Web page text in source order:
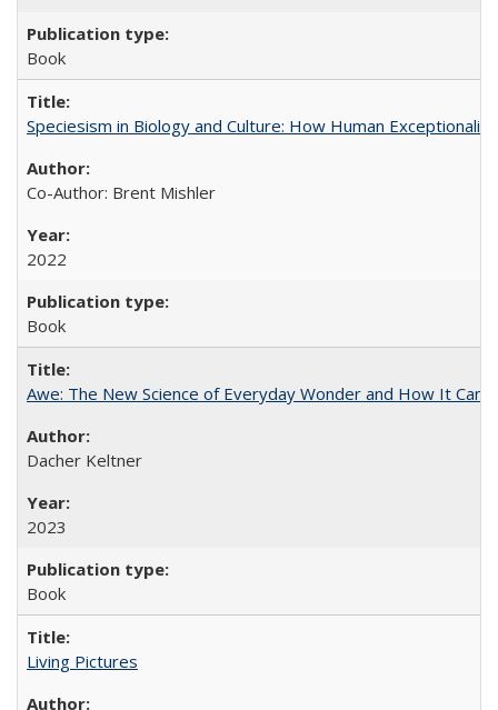
Book
Speciesism in Biology and Culture: How Human
Co-Author: Brent Mishler
2022
Book
Awe: The New Science of Everyday Wonder and How It Can
Dacher Keltner
2023
Book
Living Pictures